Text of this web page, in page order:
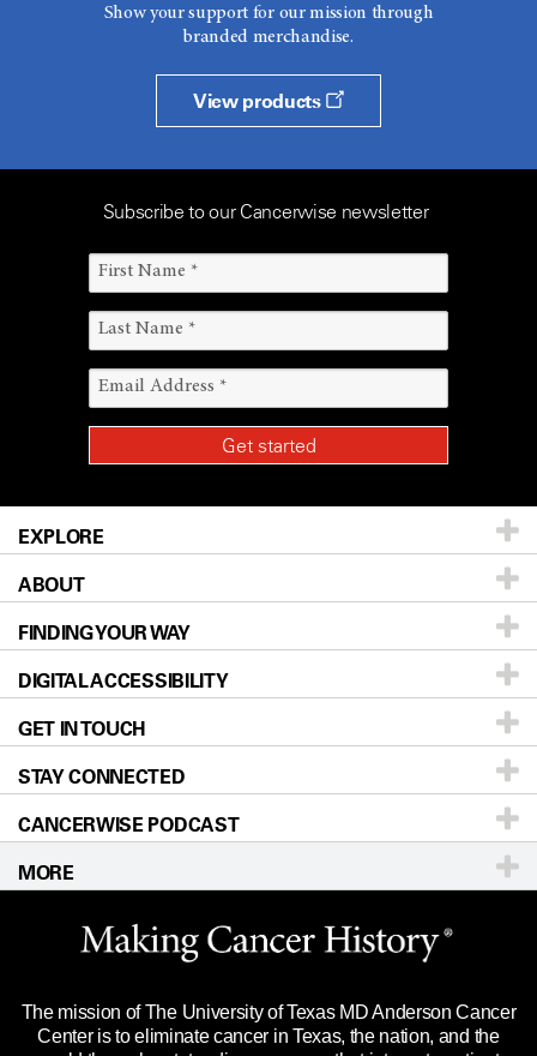
Show your support for our mission through
branded merchandise.
View products
Subscribe to our Cancerwise newsletter
EXPLORE
Patients & Family
Prevention & Screening
Donors & Volunteers
For Physicians
Research
Education & Training
Clinical Trials
Languages
ABOUT
About UT MD Anderson
Careers
Blog
Newsroom
Editorial Standards
For Employees
Merchandise
Title IX Reporting (Sexual Misconduct)
Price Transparency
FINDING YOUR WAY
Our Doctors
Locations
Directions
Sitemap
DIGITAL ACCESSIBILITY
Accessibility Policy
GET IN TOUCH
Call Ask a question
STAY CONNECTED
CANCERWISE PODCAST
MORE
Website Privacy Policy
Legal Statement & Policies
Reports to the State
The mission of The University of Texas MD Anderson Cancer
Center is to eliminate cancer in Texas, the nation, and the